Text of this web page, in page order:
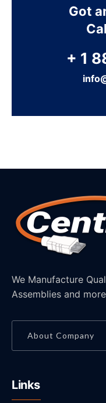
Got
+ 1
We Manufacture
Assemblies and
About Company
Links